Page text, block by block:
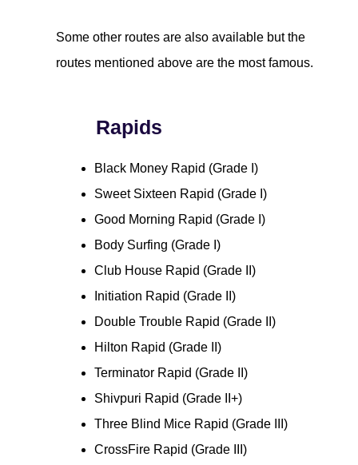
Some other routes are also available but the
routes mentioned above are the most famous.
Rapids
Black Money Rapid (Grade I)
Sweet Sixteen Rapid (Grade I)
Good Morning Rapid (Grade I)
Body Surfing (Grade I)
Club House Rapid (Grade II)
Initiation Rapid (Grade II)
Double Trouble Rapid (Grade II)
Hilton Rapid (Grade II)
Terminator Rapid (Grade II)
Shivpuri Rapid (Grade II+)
Three Blind Mice Rapid (Grade III)
CrossFire Rapid (Grade III)